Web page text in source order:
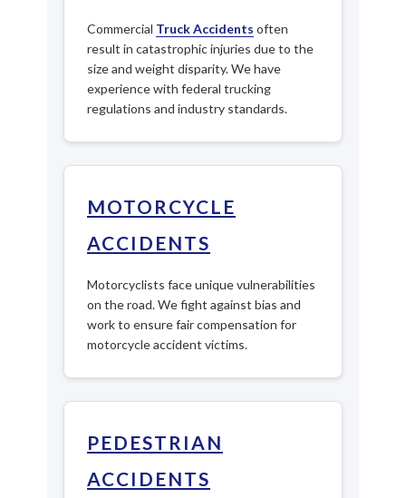
Commercial Truck Accidents often
result in catastrophic injuries due to the
size and weight disparity. We have
experience with federal trucking
regulations and industry standards.
MOTORCYCLE
ACCIDENTS
Motorcyclists face unique vulnerabilities
on the road. We fight against bias and
work to ensure fair compensation for
motorcycle accident victims.
PEDESTRIAN
ACCIDENTS